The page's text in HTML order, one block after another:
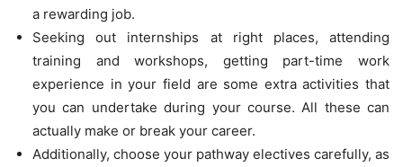
a rewarding job.
Seeking out internships at right places, attending
training and workshops, getting part-time work
experience in your field are some extra activities that
you can undertake during your course. All these can
actually make or break your career.
Additionally, choose your pathway electives carefully, as